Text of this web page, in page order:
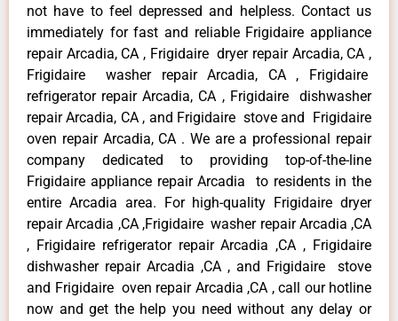
not have to feel depressed and helpless. Contact us
immediately for fast and reliable Frigidaire appliance
repair Arcadia, CA , Frigidaire dryer repair Arcadia, CA ,
Frigidaire washer repair Arcadia, CA , Frigidaire
refrigerator repair Arcadia, CA , Frigidaire dishwasher
repair Arcadia, CA , and Frigidaire stove and Frigidaire
oven repair Arcadia, CA . We are a professional repair
company dedicated to providing top-of-the-line
Frigidaire appliance repair Arcadia to residents in the
entire Arcadia area. For high-quality Frigidaire dryer
repair Arcadia ,CA ,Frigidaire washer repair Arcadia ,CA
, Frigidaire refrigerator repair Arcadia ,CA , Frigidaire
dishwasher repair Arcadia ,CA , and Frigidaire stove
and Frigidaire oven repair Arcadia ,CA , call our hotline
now and get the help you need without any delay or